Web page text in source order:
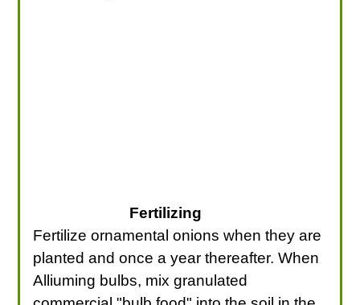
Fertilizing
Fertilize ornamental onions when they are
planted and once a year thereafter. When
Alliuming bulbs, mix granulated